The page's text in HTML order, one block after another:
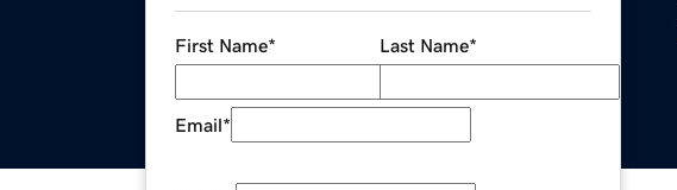
First Name* Last Name*
Email*